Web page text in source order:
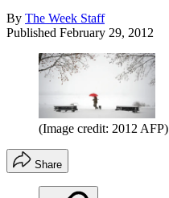
By The Week Staff
Published February 29, 2012
(Image credit: 2012 AFP)
Share